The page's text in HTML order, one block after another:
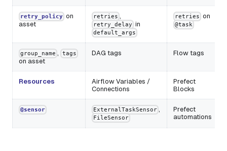
retry_policy on
asset
retries
retry_delay in
default_args
retries on
@task
group_name tags
on asset
DAG tags Flow tags
Resources
Airflow Variables /
Connections
Prefect
Blocks
@sensor ExternalTaskSensor
FileSensor
Prefect
automations